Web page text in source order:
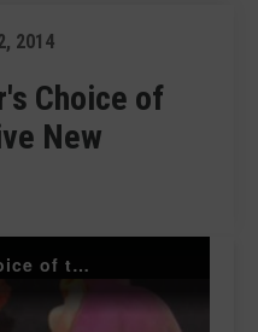
2014
Choice of
New
RSNA 2014 Editor's Choice of the Most Innovative New Technology